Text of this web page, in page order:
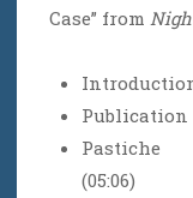
Case” from
Introduction
Publication
Pastiche
(05:06)